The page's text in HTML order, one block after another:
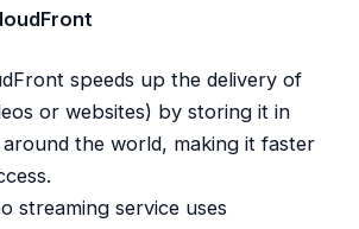
speeds up the delivery of
or websites) by storing it in
the world, making it faster
streaming service uses